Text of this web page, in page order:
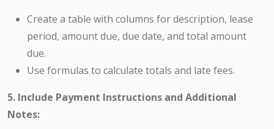
Create a table with columns for description, lease
period, amount due, due date, and total amount
due.
Use formulas to calculate totals and late fees.
5. Include Payment Instructions and Additional
Notes: